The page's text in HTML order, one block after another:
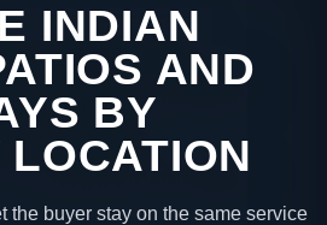
INDIAN
AND
BY
the buyer stay on the same service